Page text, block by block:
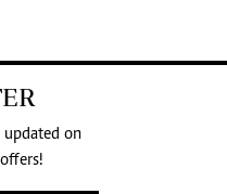
updated on